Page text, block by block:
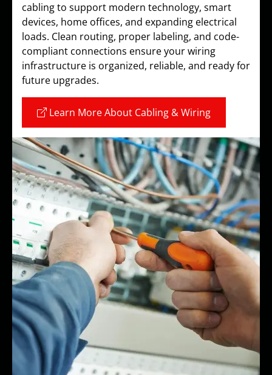
cabling to support modern technology, smart
devices, home offices, and expanding electrical
loads. Clean routing, proper labeling, and code-
compliant connections ensure your wiring
infrastructure is organized, reliable, and ready for
future upgrades.
Learn More About Cabling & Wiring